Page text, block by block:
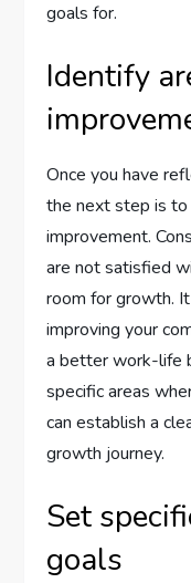
goals for.
Identify
Once you have
the next step is
improvement.
are not satisfied
room for growth.
improving your
a better work-life
specific areas
can establish a
growth journey.
Set
goals